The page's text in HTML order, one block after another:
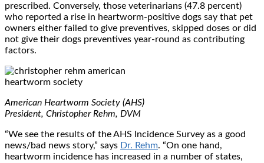
prescribed. Conversely, those veterinarians (47.8 percent)
who reported a rise in heartworm-positive dogs say that pet
owners either failed to give preventives, skipped doses or did
not give their dogs preventives year-round as contributing
factors.
American Heartworm Society (AHS)
President, Christopher Rehm, DVM
“We see the results of the AHS Incidence Survey as a good
news/bad news story,” says Dr. Rehm. “On one hand,
heartworm incidence has increased in a number of states,